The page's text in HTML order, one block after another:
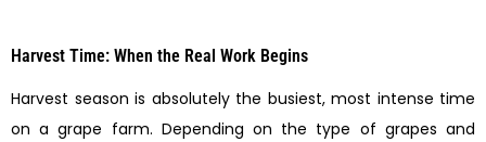
Harvest Time: When the Real Work Begins
Harvest season is absolutely the busiest, most intense time
on a grape farm. Depending on the type of grapes and